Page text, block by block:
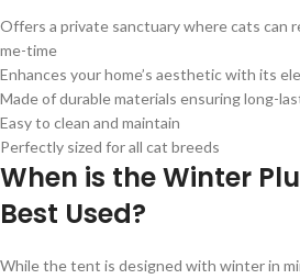
Offers a private sanctuary where cats can
me-time
Enhances your home’s aesthetic with its
Made of durable materials ensuring long-
Easy to clean and maintain
Perfectly sized for all cat breeds
When is the Winter
Best Used?
While the tent is designed with winter in